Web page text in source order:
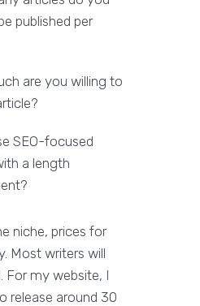
published per
are you willing to
SEO-focused
a length
niche, prices for
Most writers will
For my website, I
release around 30